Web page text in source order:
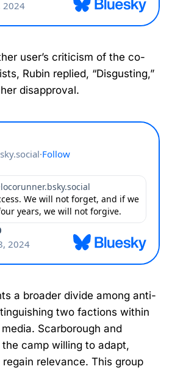
user’s criticism of the co-
Rubin replied, “Disgusting,”
disapproval.
a broader divide among anti-
two factions within
Scarborough and
camp willing to adapt,
relevance. This group